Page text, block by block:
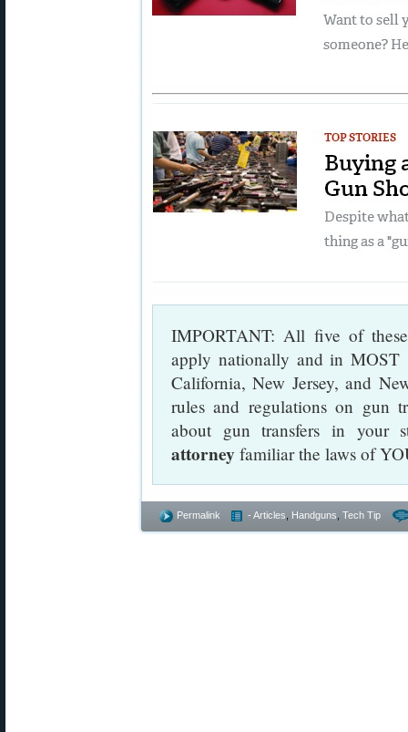
IMPORTANT: All five of
apply nationally and in MOST
California, New Jersey, and
rules and regulations on gun
about gun transfers in your
attorney familiar the laws of
Permalink - Articles Handguns Tech Tip